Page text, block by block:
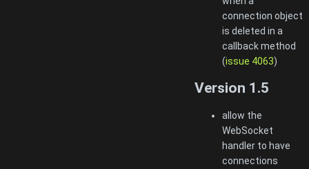
connection object
is deleted in a
callback method
(issue 4063)
Version 1.5
allow the
WebSocket
handler to have
connections